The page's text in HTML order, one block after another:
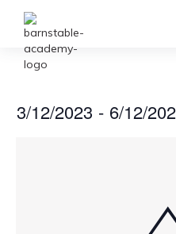
3/12/2023 - 6/12/